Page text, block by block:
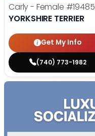
Carly - Female #19485
YORKSHIRE TERRIER
Get My Info
(740) 773-1982